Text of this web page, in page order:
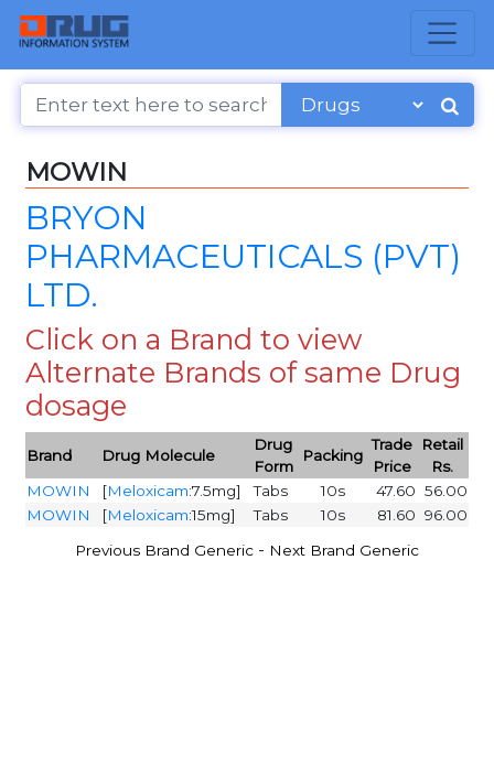
MOWIN
BRYON
PHARMACEUTICALS (PVT)
LTD.
Click on a Brand to view
Alternate Brands of same Drug
dosage
Brand Drug Molecule
Drug
Form
Packing
Trade
Price
Retail
Rs.
MOWIN
[Meloxicam:7.5mg] Tabs 10s 47.60 56.00
MOWIN
[Meloxicam:15mg] Tabs 10s 81.60 96.00
Previous Brand Generic - Next Brand Generic